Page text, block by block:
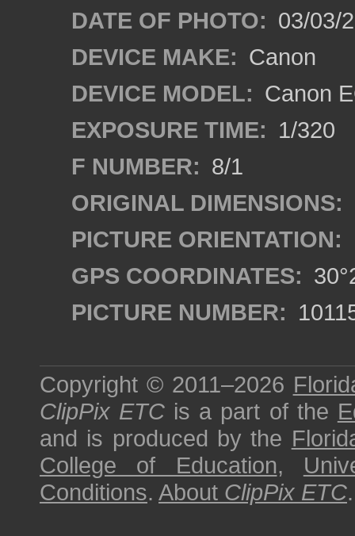
DATE OF PHOTO: 03/03/
DEVICE MAKE: Canon
DEVICE MODEL: Canon
EXPOSURE TIME: 1/320
F NUMBER: 8/1
ORIGINAL DIMENSIONS:
PICTURE ORIENTATION:
GPS COORDINATES:
PICTURE NUMBER:
Copyright © 2011–2026
ClipPix ETC is a part of the
and is produced by the
College of Education,
Conditions. About ClipPix ETC.